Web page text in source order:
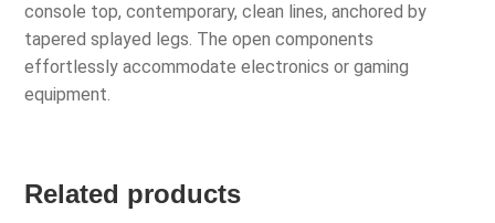
console top, contemporary, clean lines, anchored by
tapered splayed legs. The open components
effortlessly accommodate electronics or gaming
equipment.
Related products